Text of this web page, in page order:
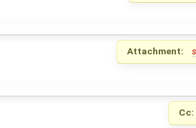
Attachment:
Cc: